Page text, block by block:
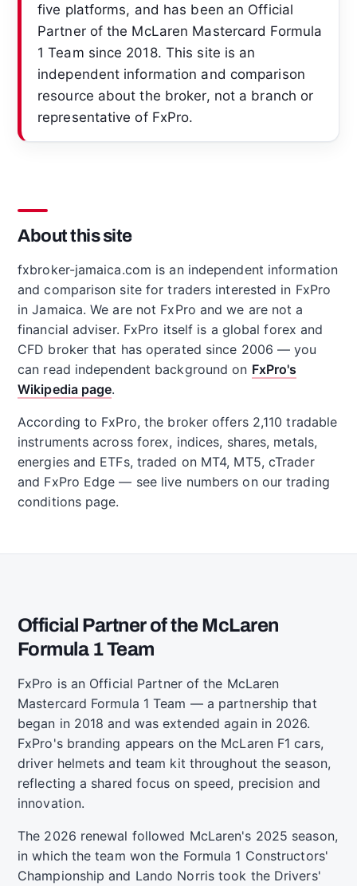
five platforms, and has been an Official
Partner of the McLaren Mastercard Formula
1 Team since 2018. This site is an
independent information and comparison
resource about the broker, not a branch or
representative of FxPro.
About this site
fxbroker-jamaica.com is an independent information
and comparison site for traders interested in FxPro
in Jamaica. We are not FxPro and we are not a
financial adviser. FxPro itself is a global forex and
CFD broker that has operated since 2006 — you
can read independent background on FxPro's
Wikipedia page.
According to FxPro, the broker offers 2,110 tradable
instruments across forex, indices, shares, metals,
energies and ETFs, traded on MT4, MT5, cTrader
and FxPro Edge — see live numbers on our trading
conditions page.
Official Partner of the McLaren
Formula 1 Team
FxPro is an Official Partner of the McLaren
Mastercard Formula 1 Team — a partnership that
began in 2018 and was extended again in 2026.
FxPro's branding appears on the McLaren F1 cars,
driver helmets and team kit throughout the season,
reflecting a shared focus on speed, precision and
innovation.
The 2026 renewal followed McLaren's 2025 season,
in which the team won the Formula 1 Constructors'
Championship and Lando Norris took the Drivers'